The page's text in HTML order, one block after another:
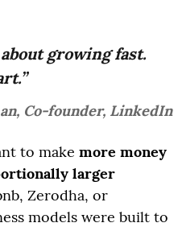
growing fast.
Co-founder, LinkedIn
to make more money
larger
Zerodha, or
models were built to